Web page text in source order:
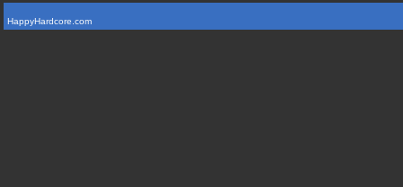
HappyHardcore.com